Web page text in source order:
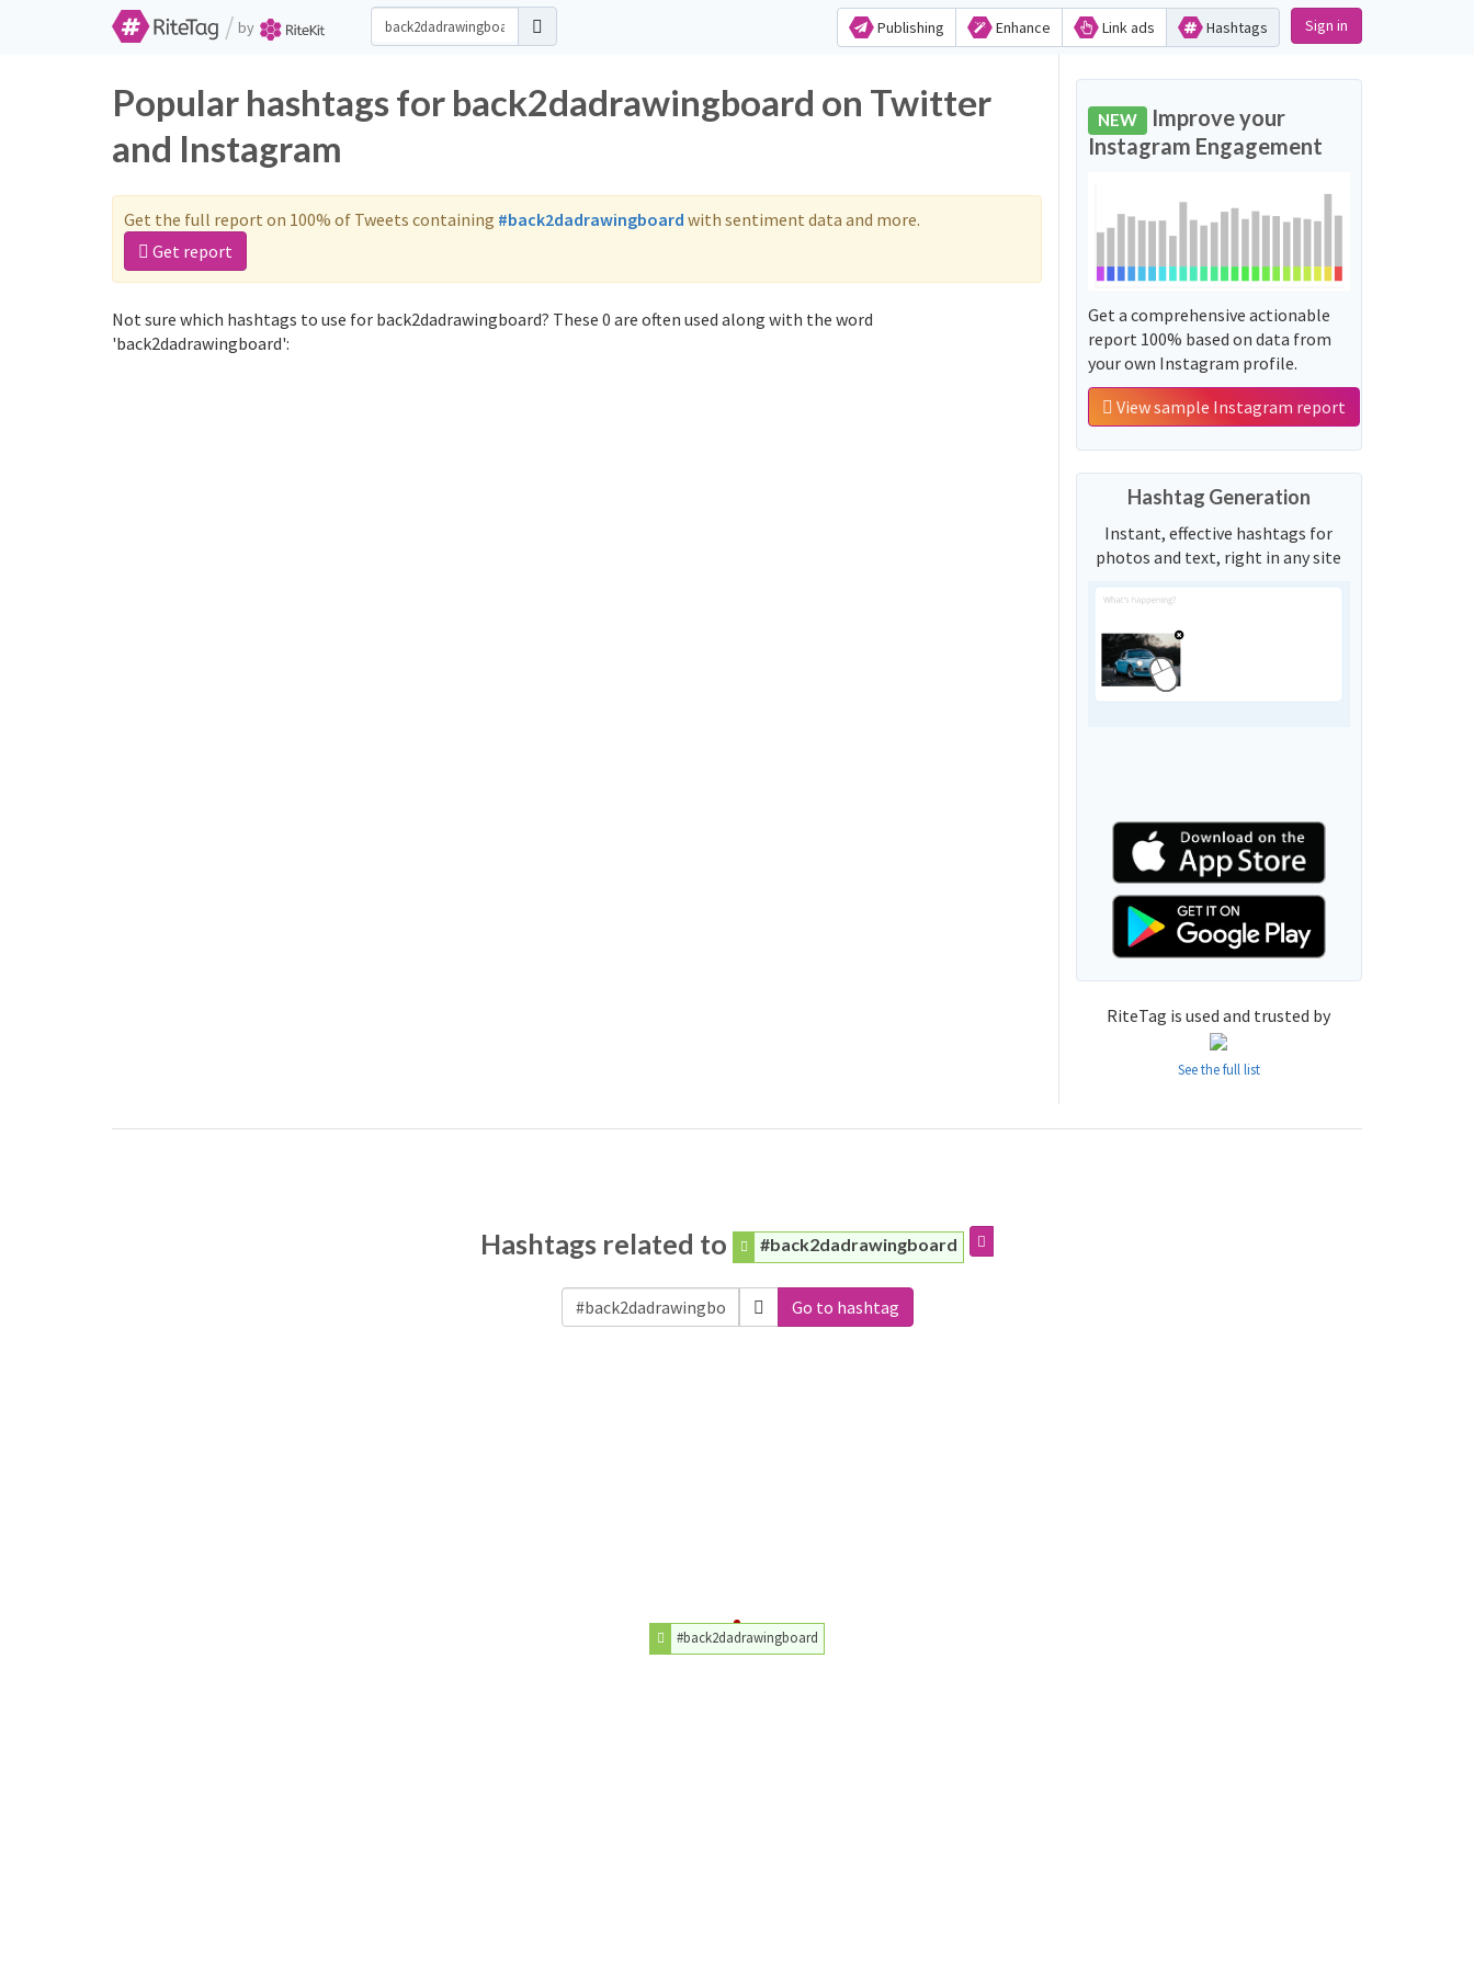
/ by Publishing Enhance Link ads Hashtags Sign in
Popular hashtags for back2dadrawingboard on Twitter
and Instagram
Get the full report on 100% of Tweets containing #back2dadrawingboard with sentiment data and more.
Get report
Not sure which hashtags to use for back2dadrawingboard? These 0 are often used along with the word
'back2dadrawingboard':
NEW Improve your
Instagram Engagement
Get a comprehensive actionable
report 100% based on data from
your own Instagram profile.
View sample Instagram report
Hashtag Generation
Instant, effective hashtags for
photos and text, right in any site
RiteTag is used and trusted by
See the full list
Hashtags related to #back2dadrawingboard
Go to hashtag
#back2dadrawingboard